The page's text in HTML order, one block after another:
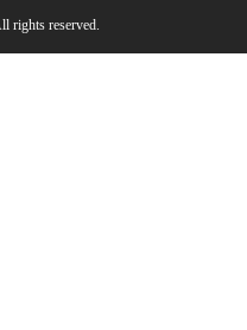
rights reserved.